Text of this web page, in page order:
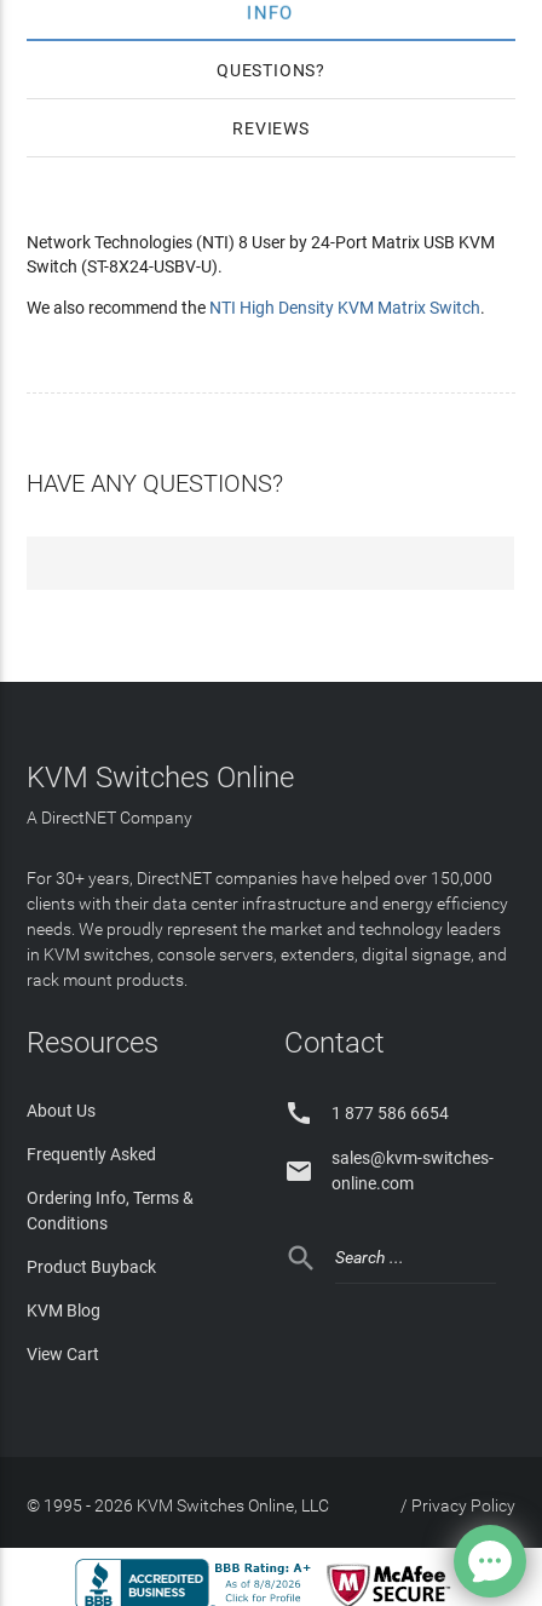
INFO
QUESTIONS
REVIEWS
Network Technologies (NTI) 8 User by 24-Port Matrix USB KVM
Switch (ST-8X24-USBV-U).
We also recommend the NTI High Density KVM Matrix Switch.
HAVE ANY QUESTIONS?
KVM Switches Online
A DirectNET Company
For 30+ years, DirectNET companies have helped over 150,000
clients with their data center infrastructure and energy efficiency
needs. We proudly represent the market and technology leaders
in KVM switches, console servers, extenders, digital signage, and
rack mount products.
Resources
About Us
Frequently Asked
Ordering Info, Terms &
Conditions
Product Buyback
KVM Blog
View Cart
Contact
 1 877 586 6654

sales@kvm-switches-
online.com

© 1995 - 2026 KVM Switches Online, LLC Privacy Policy
/
Site Index